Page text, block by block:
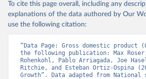
To cite this page overall, including any
explanations of the data authored by Our
use the following citation:
“Data Page: Gross domestic product
the following publication: Max
Rohenkohl, Pablo Arriagada, Joe
Ritchie, and Esteban Ortiz-Ospina
Growth”. Data adapted from